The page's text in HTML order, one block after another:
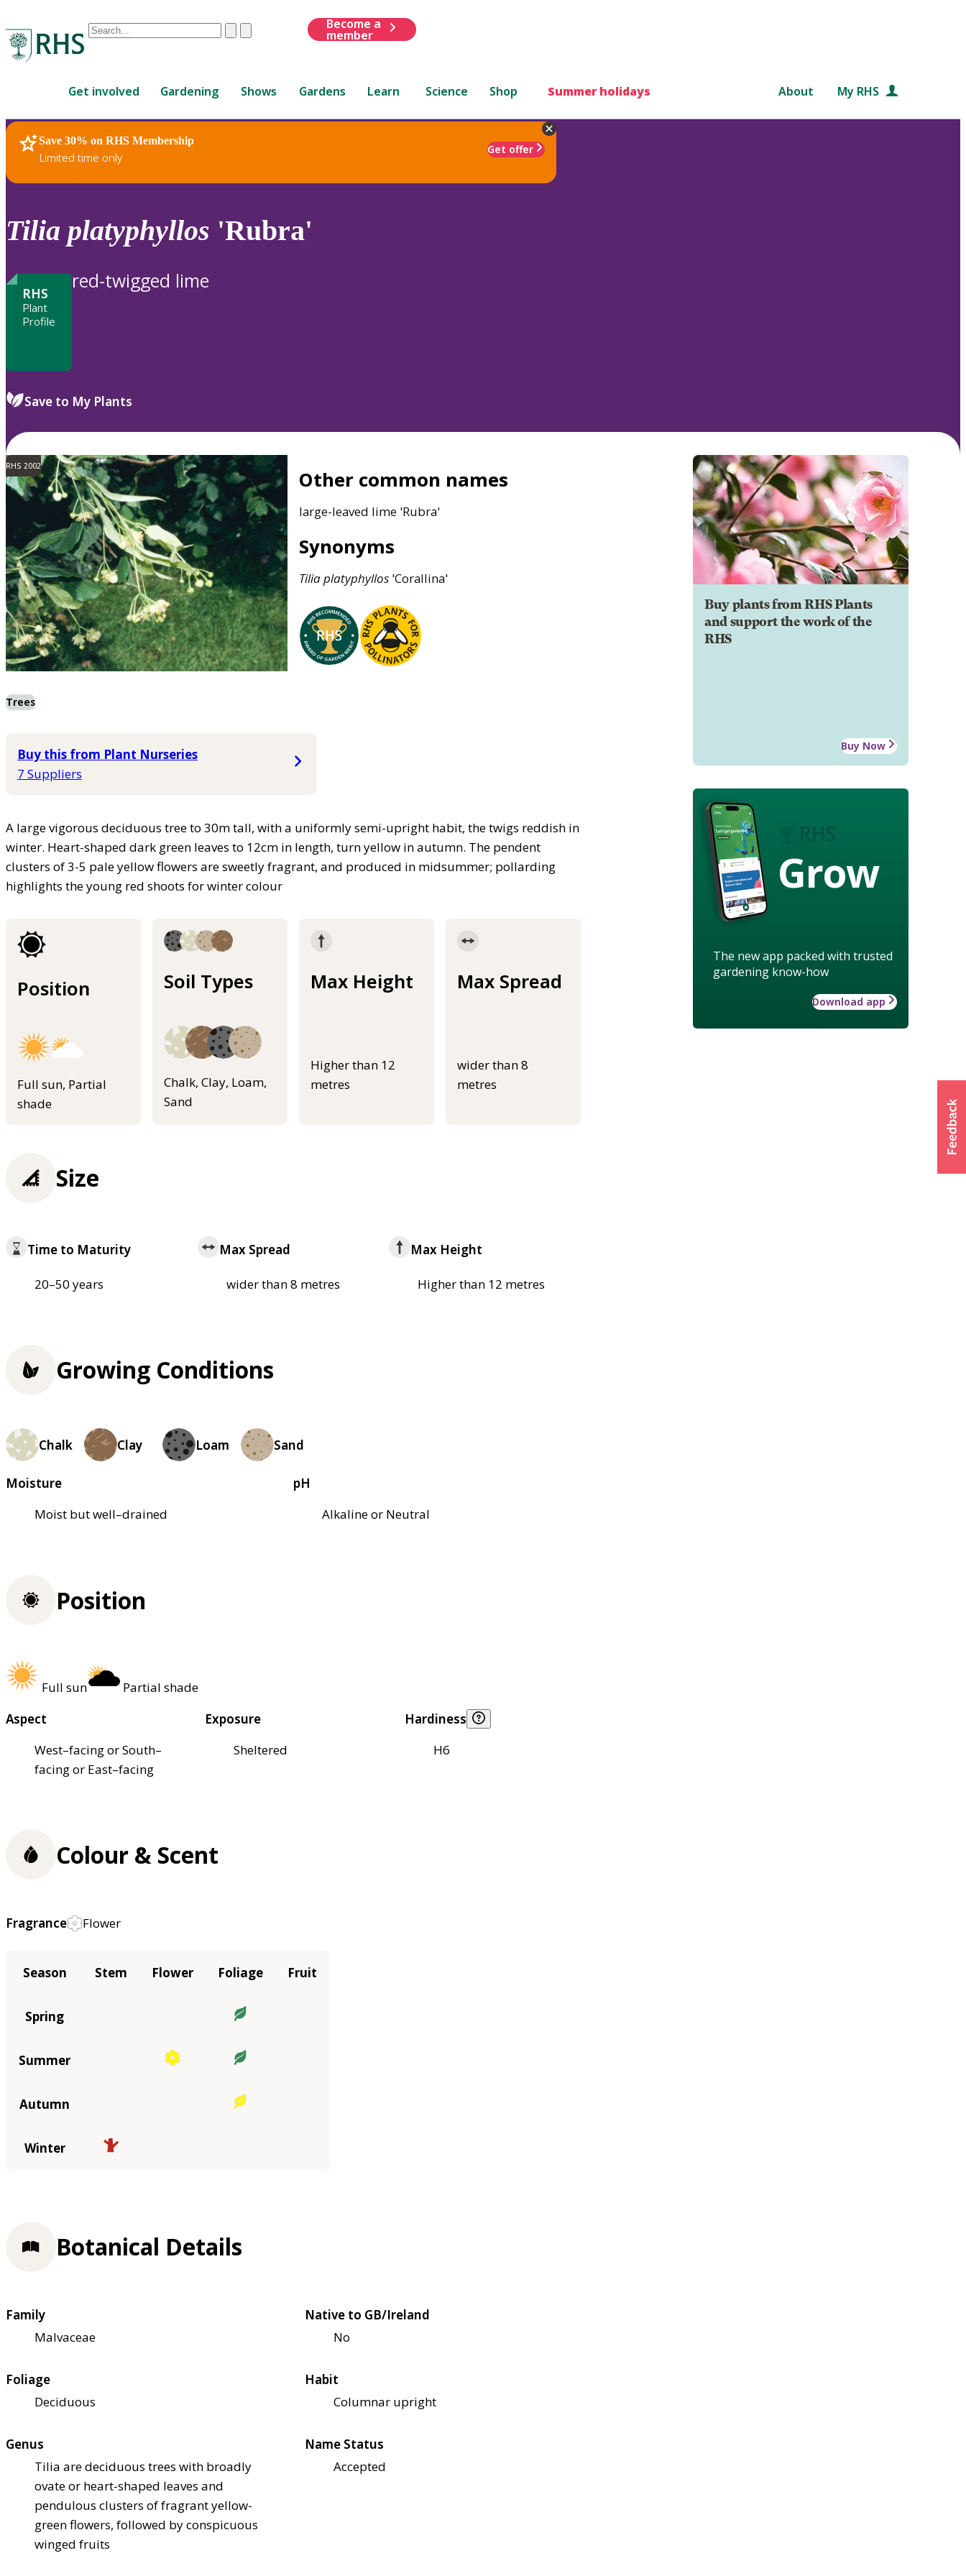
Conduct
are
up
and
down
to
review
to
ClearSubmit
Become a
member
Get involved Gardening Shows Gardens Learn Science Shop Summer holidays About My RHS
Save 30% on RHS Membership
Limited time only
Get offer
RHS Home Plants
Tilia platyphyllos 'Rubra'
RHS
Plant
Profile
red-twigged lime
Save to My Plants
RHS 2002
Other common names
large-leaved lime 'Rubra'
Synonyms
Tiliaplatyphyllos 'Corallina'
Trees
Buy this from Plant Nurseries
7 Suppliers
A large vigorous deciduous tree to 30m tall, with a uniformly semi-upright habit, the twigs reddish in
winter. Heart-shaped dark green leaves to 12cm in length, turn yellow in autumn. The pendent
clusters of 3-5 pale yellow flowers are sweetly fragrant, and produced in midsummer; pollarding
highlights the young red shoots for winter colour
Position
Full sun, Partial
shade
Soil Types
Chalk, Clay, Loam,
Sand
Max Height
Higher than 12
metres
Max Spread
wider than 8
metres
Buy plants from RHS Plants
and support the work of the
RHS
Buy Now
Grow
The new app packed with trusted
gardening know-how
Download app
Size
Time to Maturity
20–50 years
Max Spread
wider than 8 metres
Max Height
Higher than 12 metres
Growing Conditions
Chalk Clay Loam Sand
Moisture
Moist but well–drained
pH
Alkaline or Neutral
Position
Full sun
Partial shade
Aspect
West–facing or South–
facing or East–facing
Exposure
Sheltered
Hardiness
H6
Colour & Scent
Fragrance Flower
Season Stem Flower Foliage Fruit
Spring
Summer
Autumn
Winter
Botanical Details
Family
Malvaceae
Native to GB/Ireland
No
Foliage
Deciduous
Habit
Columnar upright
Genus
Tilia are deciduous trees with broadly
ovate or heart-shaped leaves and
pendulous clusters of fragrant yellow-
green flowers, followed by conspicuous
winged fruits
Name Status
Accepted